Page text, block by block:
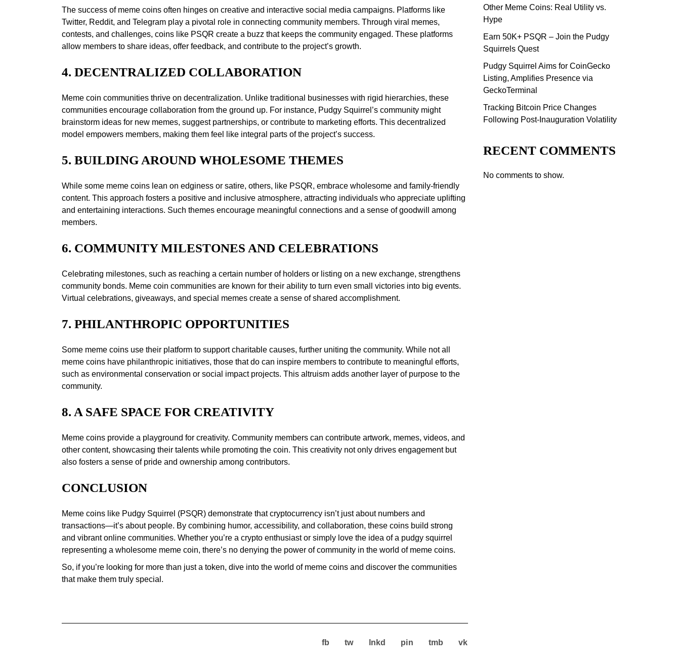
The success of meme coins often hinges on creative and interactive social media campaigns. Platforms like
Twitter, Reddit, and Telegram play a pivotal role in connecting community members. Through viral memes,
contests, and challenges, coins like PSQR create a buzz that keeps the community engaged. These platforms
allow members to share ideas, offer feedback, and contribute to the project’s growth.
4. DECENTRALIZED COLLABORATION
Meme coin communities thrive on decentralization. Unlike traditional businesses with rigid hierarchies, these
communities encourage collaboration from the ground up. For instance, Pudgy Squirrel’s community might
brainstorm ideas for new memes, suggest partnerships, or contribute to marketing efforts. This decentralized
model empowers members, making them feel like integral parts of the project’s success.
5. BUILDING AROUND WHOLESOME THEMES
While some meme coins lean on edginess or satire, others, like PSQR, embrace wholesome and family-friendly
content. This approach fosters a positive and inclusive atmosphere, attracting individuals who appreciate uplifting
and entertaining interactions. Such themes encourage meaningful connections and a sense of goodwill among
members.
6. COMMUNITY MILESTONES AND CELEBRATIONS
Celebrating milestones, such as reaching a certain number of holders or listing on a new exchange, strengthens
community bonds. Meme coin communities are known for their ability to turn even small victories into big events.
Virtual celebrations, giveaways, and special memes create a sense of shared accomplishment.
7. PHILANTHROPIC OPPORTUNITIES
Some meme coins use their platform to support charitable causes, further uniting the community. While not all
meme coins have philanthropic initiatives, those that do can inspire members to contribute to meaningful efforts,
such as environmental conservation or social impact projects. This altruism adds another layer of purpose to the
community.
8. A SAFE SPACE FOR CREATIVITY
Meme coins provide a playground for creativity. Community members can contribute artwork, memes, videos, and
other content, showcasing their talents while promoting the coin. This creativity not only drives engagement but
also fosters a sense of pride and ownership among contributors.
CONCLUSION
Meme coins like Pudgy Squirrel (PSQR) demonstrate that cryptocurrency isn’t just about numbers and
transactions—it’s about people. By combining humor, accessibility, and collaboration, these coins build strong
and vibrant online communities. Whether you’re a crypto enthusiast or simply love the idea of a pudgy squirrel
representing a wholesome meme coin, there’s no denying the power of community in the world of meme coins.
So, if you’re looking for more than just a token, dive into the world of meme coins and discover the communities
that make them truly special.
fb tw lnkd pin tmb vk
Other Meme Coins: Real Utility vs.
Hype
Earn 50K+ PSQR – Join the Pudgy
Squirrels Quest
Pudgy Squirrel Aims for CoinGecko
Listing, Amplifies Presence via
GeckoTerminal
Tracking Bitcoin Price Changes
Following Post-Inauguration Volatility
RECENT COMMENTS
No comments to show.